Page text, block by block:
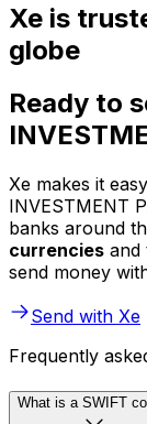
Xe is
globe
Ready to
Xe makes it
INVESTMENT
banks around
currencies and
send money
Send with Xe
Frequently
What is a SWIFT